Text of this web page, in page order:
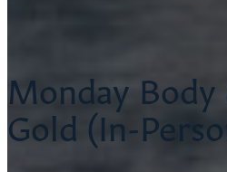
Monday Body
Gold (In-